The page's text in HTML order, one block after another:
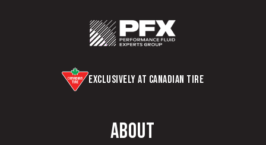
Exclusively at Canadian Tire
About